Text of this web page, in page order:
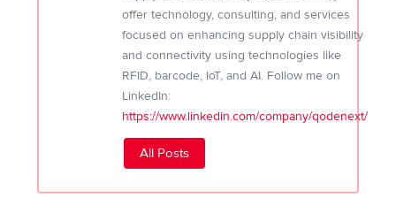
offer technology, consulting, and services
focused on enhancing supply chain visibility
and connectivity using technologies like
RFID, barcode, IoT, and AI. Follow me on
LinkedIn:
https://www.linkedin.com/company/qodenext/
All Posts